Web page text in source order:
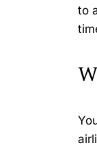
to